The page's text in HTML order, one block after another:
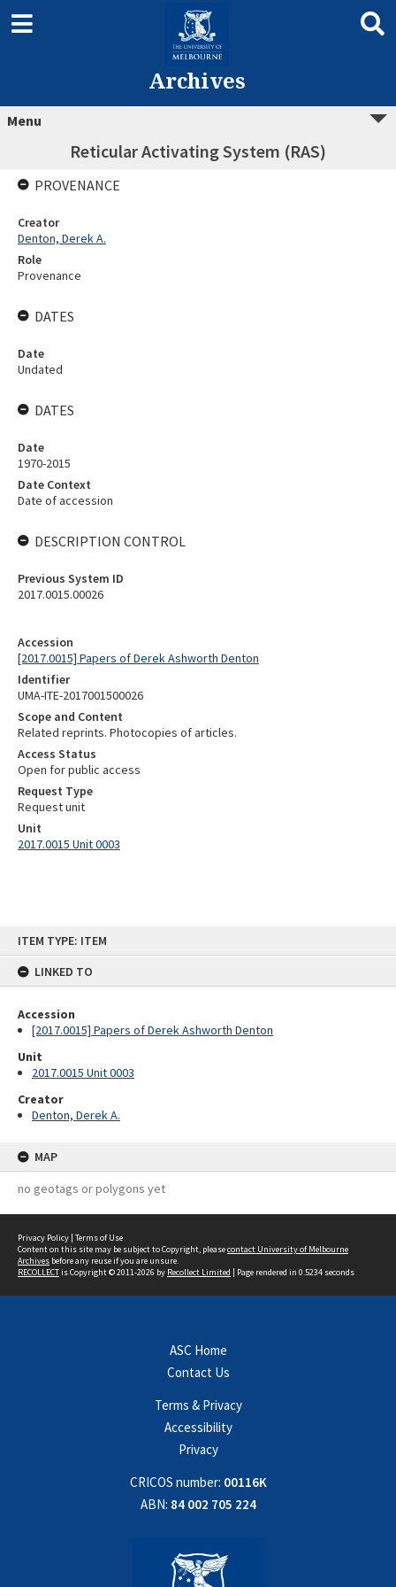
ITEM TYPE: ITEM
LINKED TO
Accession
[2017.0015] Papers of Derek Ashworth Denton
Unit
2017.0015 Unit 0003
Creator
Denton, Derek A.
MAP
no geotags or polygons yet
Archives
Menu
Reticular Activating System (RAS)
Accession
[2017.0015] Papers of Derek Ashworth Denton
Identifier
UMA-ITE-2017001500026
Scope and Content
Related reprints. Photocopies of articles.
Access Status
Open for public access
Request Type
Request unit
Unit
2017.0015 Unit 0003
PROVENANCE
Creator
Denton, Derek A.
Role
Provenance
DATES
Date
Undated
DATES
Date
1970-2015
Date Context
Date of accession
DESCRIPTION CONTROL
Previous System ID
2017.0015.00026
Privacy Policy | Terms of Use
Content on this site may be subject to Copyright, pleasecontact University of Melbourne
Archives before any reuse if you are unsure.
RECOLLECTis Copyright © 2011-2026 by Recollect Limited | Page rendered in 0.5234 seconds
ASC Home
Contact Us
Terms & Privacy
Accessibility
Privacy
CRICOS number: 00116K
ABN: 84 002 705 224